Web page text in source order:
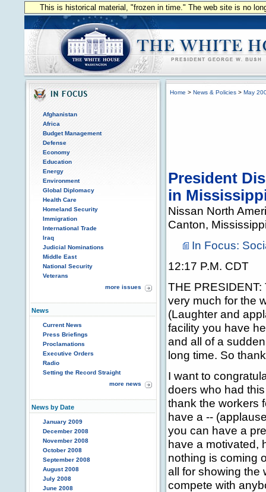
This is historical material, "frozen in time." The web site is no
Afghanistan
Africa
Budget Management
Defense
Economy
Education
Energy
Environment
Global Diplomacy
Health Care
Homeland Security
Immigration
International Trade
Iraq
Judicial Nominations
Middle East
National Security
Veterans
more issues
News
Current News
Press Briefings
Proclamations
Executive Orders
Radio
Setting the Record Straight
more news
News by Date
January 2009
December 2008
November 2008
October 2008
September 2008
August 2008
July 2008
June 2008
Home > News & Policies > May
President
in
Nissan North
Canton,
In Focus:
12:17 P.M. CDT
THE
very much for the
(Laughter and
facility you have
and all of a
long time. So
I want to
doers who had
thank the workers
have a --
you can have a
have a motivated,
nothing is coming
all for showing the
compete with